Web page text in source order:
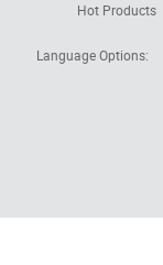
Hot Products
Language Options: